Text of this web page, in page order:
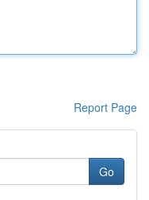
Report Page
Go